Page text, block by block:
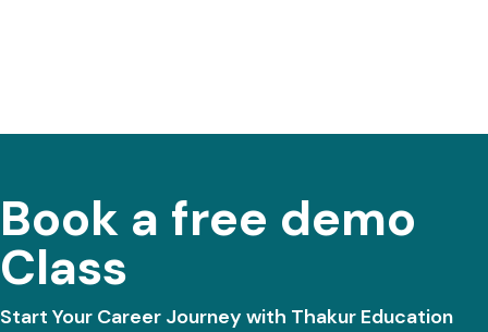
Book a free demo
Class
Start Your Career Journey with Thakur Education